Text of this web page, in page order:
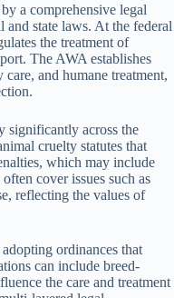
a comprehensive legal
and state laws. At the federal
the treatment of
The AWA establishes
and humane treatment,
significantly across the
cruelty statutes that
which may include
cover issues such as
reflecting the values of
ordinances that
can include breed-
the care and treatment